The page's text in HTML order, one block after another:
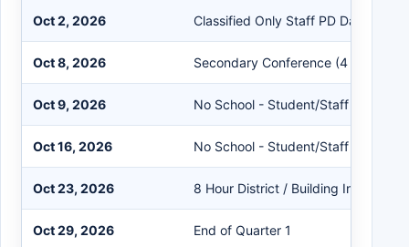
Oct 2, 2026 Classified Only Staff PD Day
Oct 8, 2026 Secondary Conference (4 Hours)
Oct 9, 2026 No School - Student/Staff
Oct 16, 2026 No School - Student/Staff
Oct 23, 2026 8 Hour District / Building Inservice
Oct 29, 2026 End of Quarter 1